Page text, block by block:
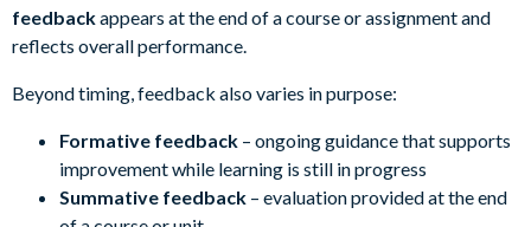
feedbackappears at the end of a course or assignment and
reflects overall performance.
Beyond timing, feedback also varies in purpose:
Formative feedback – ongoing guidance that supports
improvement while learning is still in progress
Summative feedback – evaluation provided at the end